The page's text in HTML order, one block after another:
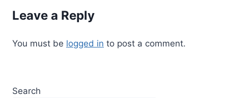
Leave a Reply
You must be logged in to post a comment.
Search